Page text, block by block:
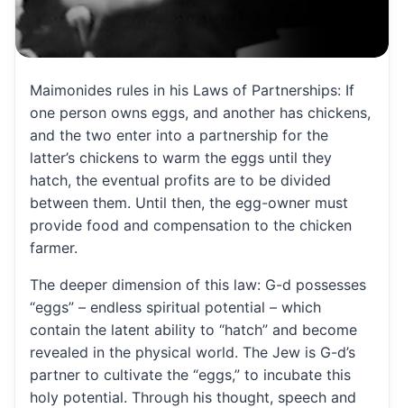
Maimonides rules in his Laws of Partnerships: If
one person owns eggs, and another has chickens,
and the two enter into a partnership for the
latter’s chickens to warm the eggs until they
hatch, the eventual profits are to be divided
between them. Until then, the egg-owner must
provide food and compensation to the chicken
farmer.
The deeper dimension of this law: G-d possesses
“eggs” – endless spiritual potential – which
contain the latent ability to “hatch” and become
revealed in the physical world. The Jew is G-d’s
partner to cultivate the “eggs,” to incubate this
holy potential. Through his thought, speech and